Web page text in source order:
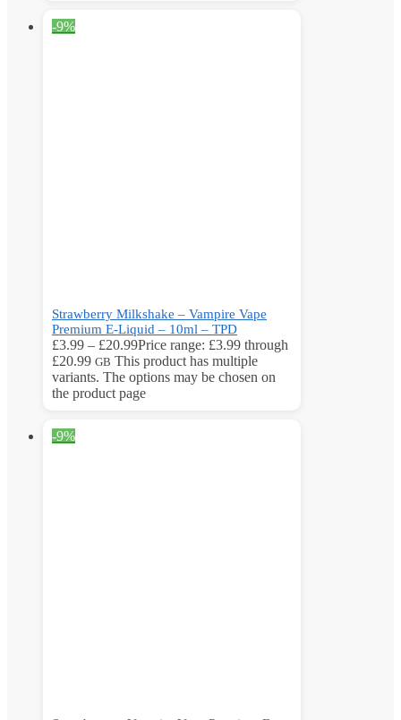
-9%
Strawberry Milkshake – Vampire Vape
Premium E-Liquid – 10ml – TPD
£3.99 – £20.99Price range: £3.99 through
£20.99 GB This product has multiple
variants. The options may be chosen on
the product page
-9%